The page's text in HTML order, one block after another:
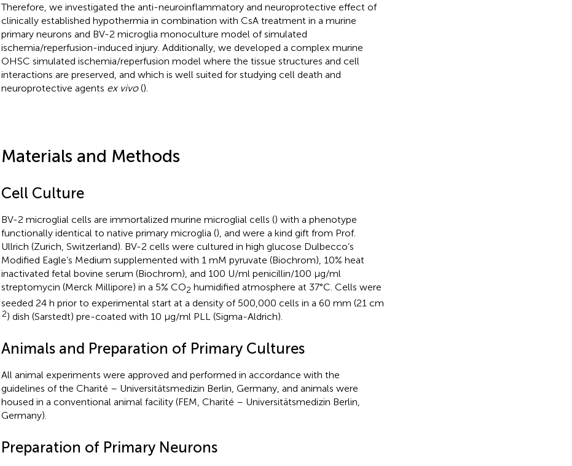
Therefore, we investigated the anti-neuroinflammatory and neuroprotective effect of
clinically established hypothermia in combination with CsA treatment in a murine
primary neurons and BV-2 microglia monoculture model of simulated
ischemia/reperfusion-induced injury. Additionally, we developed a complex murine
OHSC simulated ischemia/reperfusion model where the tissue structures and cell
interactions are preserved, and which is well suited for studying cell death and
neuroprotective agents ex vivo().
Materials and Methods
Cell Culture
BV-2 microglial cells are immortalized murine microglial cells () with a phenotype
functionally identical to native primary microglia (), and were a kind gift from Prof.
Ullrich (Zurich, Switzerland). BV-2 cells were cultured in high glucose Dulbecco’s
Modified Eagle’s Medium supplemented with 1 mM pyruvate (Biochrom), 10% heat
inactivated fetal bovine serum (Biochrom), and 100 U/ml penicillin/100 μg/ml
streptomycin (Merck Millipore) in a 5% CO2 humidified atmosphere at 37°C. Cells were
seeded 24 h prior to experimental start at a density of 500,000 cells in a 60 mm (21 cm
2) dish (Sarstedt) pre-coated with 10 μg/ml PLL (Sigma-Aldrich).
Animals and Preparation of Primary Cultures
All animal experiments were approved and performed in accordance with the
guidelines of the Charité – Universitätsmedizin Berlin, Germany, and animals were
housed in a conventional animal facility (FEM, Charité – Universitätsmedizin Berlin,
Germany).
Preparation of Primary Neurons